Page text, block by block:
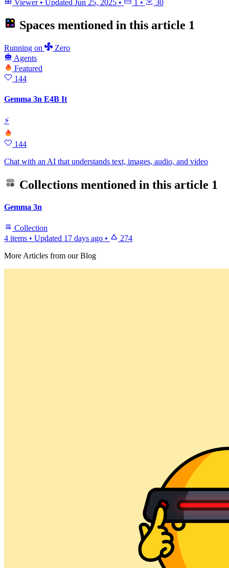
Viewer • Updated Jun 25, 2025 • 1 • 30
Spaces mentioned in this article 1
Running on
Zero
Agents
Featured
144
Gemma 3n E4B It
⚡
144
Chat with an AI that understands text, images, audio, and video
Collections mentioned in this article 1
Gemma 3n
Collection
4 items • Updated 17 days ago •
274
More Articles from our Blog